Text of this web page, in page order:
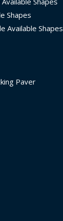
Shapes
Available Shapes
Paver